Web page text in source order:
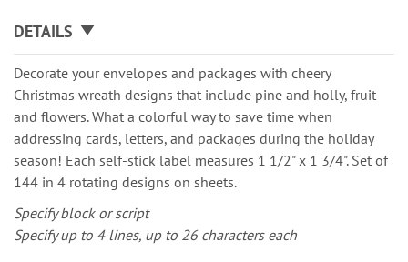
DETAILS
Decorate your envelopes and packages with cheery
Christmas wreath designs that include pine and holly, fruit
and flowers. What a colorful way to save time when
addressing cards, letters, and packages during the holiday
season! Each self-stick label measures 1 1/2" x 1 3/4". Set of
144 in 4 rotating designs on sheets.
Specify block or script
Specify up to 4 lines, up to 26 characters each